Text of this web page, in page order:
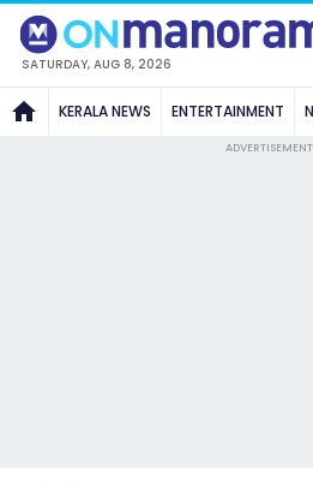
SATURDAY, AUG 8, 2026
KERALA NEWS ENTERTAINMENT
ADVERTISEMENT